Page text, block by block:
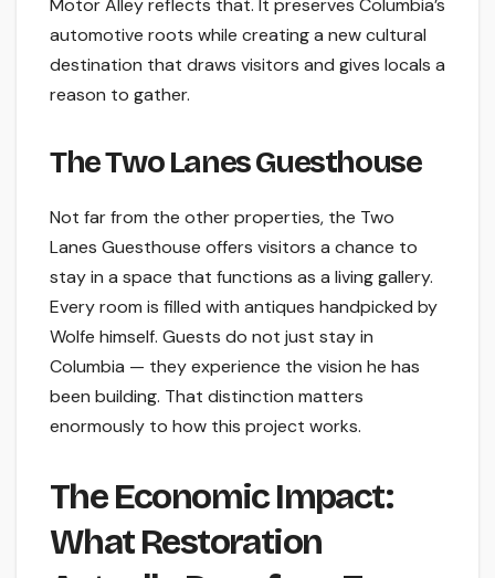
automotive roots while creating a new cultural
destination that draws visitors and gives locals a
reason to gather.
The Two Lanes Guesthouse
Not far from the other properties, the Two
Lanes Guesthouse offers visitors a chance to
stay in a space that functions as a living gallery.
Every room is filled with antiques handpicked by
Wolfe himself. Guests do not just stay in
Columbia — they experience the vision he has
been building. That distinction matters
enormously to how this project works.
The Economic Impact:
What Restoration